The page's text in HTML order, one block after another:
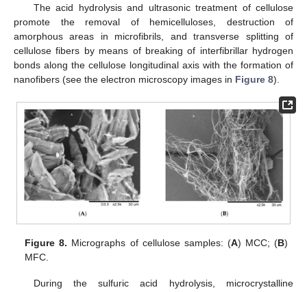
The acid hydrolysis and ultrasonic treatment of cellulose
promote the removal of hemicelluloses, destruction of
amorphous areas in microfibrils, and transverse splitting of
cellulose fibers by means of breaking of interfibrillar hydrogen
bonds along the cellulose longitudinal axis with the formation of
nanofibers (see the electron microscopy images in Figure 8).
Figure 8. Micrographs of cellulose samples: (A) MCC; (B)
MFC.
During the sulfuric acid hydrolysis, microcrystalline